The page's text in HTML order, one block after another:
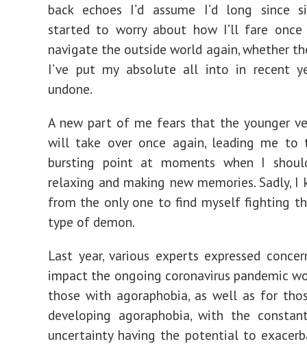
back echoes I’d assume I’d long since
started to worry about how I’ll fare
navigate the outside world again, whether
I’ve put my absolute all into in recent
undone.
A new part of me fears that the younger
will take over once again, leading me to
bursting point at moments when I
relaxing and making new memories. Sadly, I
from the only one to find myself fighting
type of demon.
Last year, various experts expressed
impact the ongoing coronavirus pandemic
those with agoraphobia, as well as for
developing agoraphobia, with the
uncertainty having the potential to